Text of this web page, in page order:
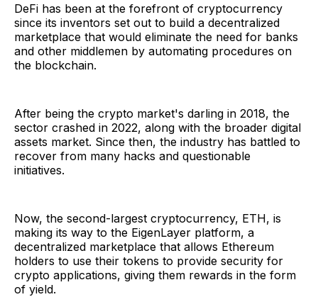
DeFi has been at the forefront of cryptocurrency
since its inventors set out to build a decentralized
marketplace that would eliminate the need for banks
and other middlemen by automating procedures on
the blockchain.
After being the crypto market's darling in 2018, the
sector crashed in 2022, along with the broader digital
assets market. Since then, the industry has battled to
recover from many hacks and questionable
initiatives.
Now, the second-largest cryptocurrency, ETH, is
making its way to the EigenLayer platform, a
decentralized marketplace that allows Ethereum
holders to use their tokens to provide security for
crypto applications, giving them rewards in the form
of yield.